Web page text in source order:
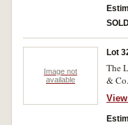
last
Image not
available
Lot
The
&
by